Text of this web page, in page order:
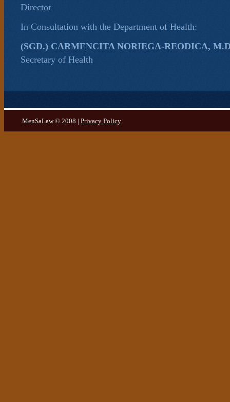
Director
In Consultation with the Department of Health:
(SGD.) CARMENCITA NORIEGA-REODICA,
Secretary of Health
MenSaLaw © 2008 | Privacy Policy